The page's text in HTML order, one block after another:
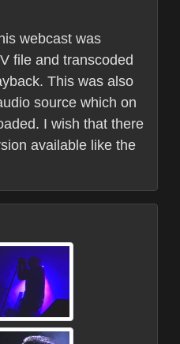
webcast was
file and transcoded
This was also
source which on
I wish that there
available like the